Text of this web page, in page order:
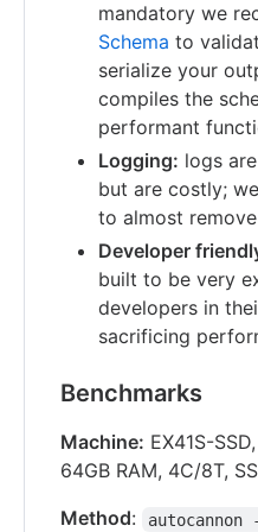
mandatory we
Schema to
serialize your
compiles the
performant
Logging: logs
but are costly;
to almost
Developer
built to be very
developers in
sacrificing
Benchmarks
Machine: EX41S-
64GB RAM, 4C/8T,
Method: